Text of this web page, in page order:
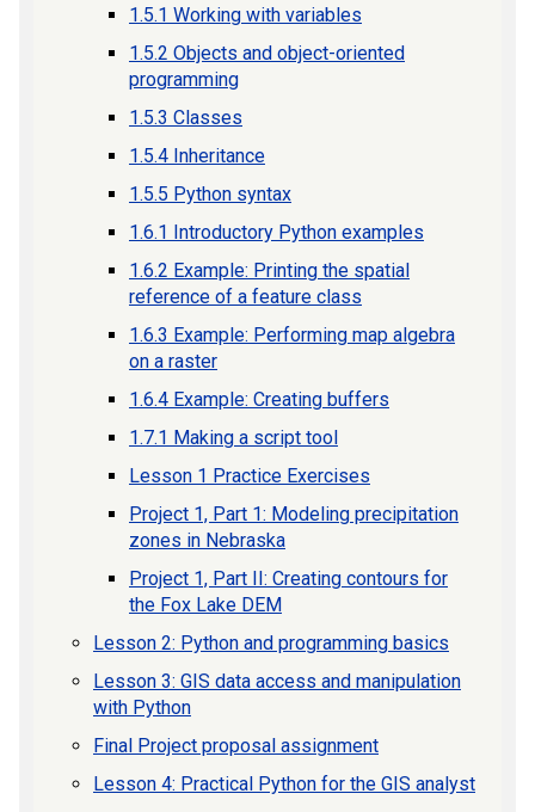
1.5.1 Working with variables
1.5.2 Objects and object-oriented
programming
1.5.3 Classes
1.5.4 Inheritance
1.5.5 Python syntax
1.6.1 Introductory Python examples
1.6.2 Example: Printing the spatial
reference of a feature class
1.6.3 Example: Performing map algebra
on a raster
1.6.4 Example: Creating buffers
1.7.1 Making a script tool
Lesson 1 Practice Exercises
Project 1, Part 1: Modeling precipitation
zones in Nebraska
Project 1, Part II: Creating contours for
the Fox Lake DEM
Lesson 2: Python and programming basics
Lesson 3: GIS data access and manipulation
with Python
Final Project proposal assignment
Lesson 4: Practical Python for the GIS analyst